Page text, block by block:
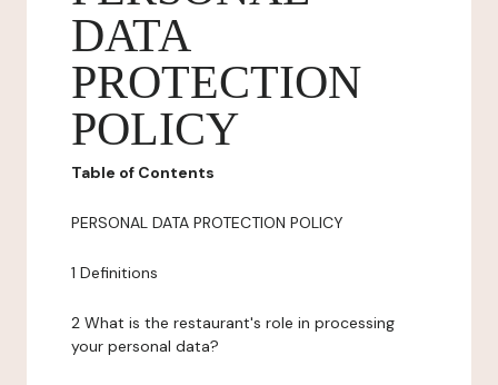
DATA
PROTECTION
POLICY
Table of Contents
PERSONAL DATA PROTECTION POLICY
1 Definitions
2 What is the restaurant's role in processing
your personal data?